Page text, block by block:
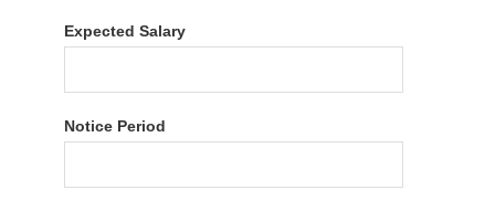
Expected Salary
Notice Period